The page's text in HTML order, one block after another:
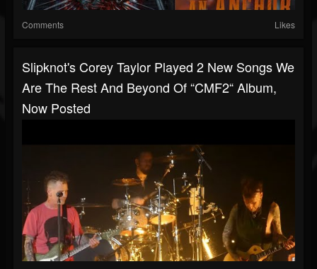
Comments Likes
Slipknot's Corey Taylor Played 2 New Songs We
Are The Rest And Beyond Of “CMF2“ Album,
Now Posted